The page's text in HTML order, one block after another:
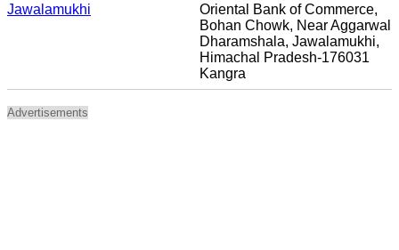
Jawalamukhi
Oriental Bank of Commerce,
Bohan Chowk, Near Aggarwal
Dharamshala, Jawalamukhi,
Himachal Pradesh-176031
Kangra
Advertisements